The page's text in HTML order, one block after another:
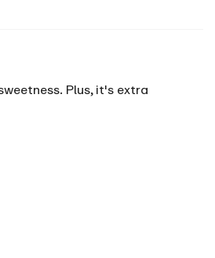
Plus, it's extra